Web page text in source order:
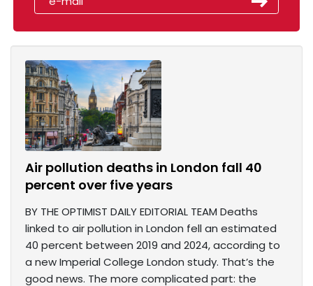
Air pollution deaths in London fall 40
percent over five years
BY THE OPTIMIST DAILY EDITORIAL TEAM Deaths
linked to air pollution in London fell an estimated
40 percent between 2019 and 2024, according to
a new Imperial College London study. That’s the
good news. The more complicated part: the